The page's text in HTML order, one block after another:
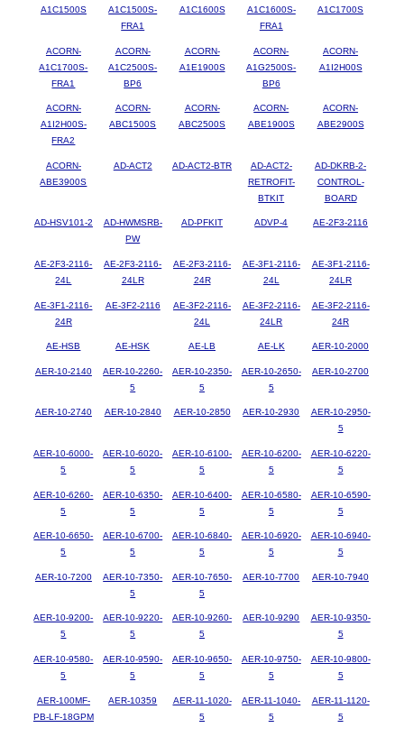
A1C1500S
A1C1500S-
FRA1
A1C1600S
A1C1600S-
FRA1
A1C1700S
ACORN-
A1C1700S-
FRA1
ACORN-
A1C2500S-
BP6
ACORN-
A1E1900S
ACORN-
A1G2500S-
BP6
ACORN-
A1I2H00S
ACORN-
A1I2H00S-
FRA2
ACORN-
ABC1500S
ACORN-
ABC2500S
ACORN-
ABE1900S
ACORN-
ABE2900S
ACORN-
ABE3900S
AD-ACT2 AD-ACT2-BTR
AD-ACT2-
RETROFIT-
BTKIT
AD-DKRB-2-
CONTROL-
BOARD
AD-HSV101-2
AD-HWMSRB-
PW
AD-PFKIT ADVP-4 AE-2F3-2116
AE-2F3-2116-
24L
AE-2F3-2116-
24LR
AE-2F3-2116-
24R
AE-3F1-2116-
24L
AE-3F1-2116-
24LR
AE-3F1-2116-
24R
AE-3F2-2116
AE-3F2-2116-
24L
AE-3F2-2116-
24LR
AE-3F2-2116-
24R
AE-HSB AE-HSK AE-LB AE-LK AER-10-2000
AER-10-2140
AER-10-2260-
5
AER-10-2350-
5
AER-10-2650-
5
AER-10-2700
AER-10-2740 AER-10-2840 AER-10-2850 AER-10-2930
AER-10-2950-
5
AER-10-6000-
5
AER-10-6020-
5
AER-10-6100-
5
AER-10-6200-
5
AER-10-6220-
5
AER-10-6260-
5
AER-10-6350-
5
AER-10-6400-
5
AER-10-6580-
5
AER-10-6590-
5
AER-10-6650-
5
AER-10-6700-
5
AER-10-6840-
5
AER-10-6920-
5
AER-10-6940-
5
AER-10-7200
AER-10-7350-
5
AER-10-7650-
5
AER-10-7700 AER-10-7940
AER-10-9200-
5
AER-10-9220-
5
AER-10-9260-
5
AER-10-9290
AER-10-9350-
5
AER-10-9580-
5
AER-10-9590-
5
AER-10-9650-
5
AER-10-9750-
5
AER-10-9800-
5
AER-100MF-
PB-LF-18GPM
AER-10359
AER-11-1020-
5
AER-11-1040-
5
AER-11-1120-
5